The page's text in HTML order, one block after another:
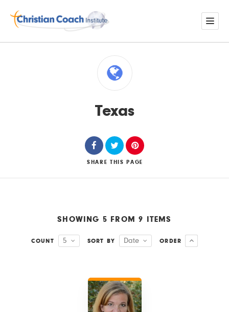
Texas
SHARE THIS PAGE
SHOWING 5 FROM 9 ITEMS
COUNT 5 SORT BY Date ORDER